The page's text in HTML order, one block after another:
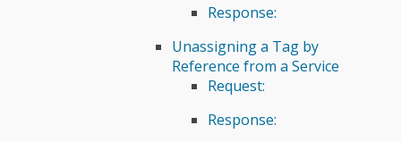
Response:
Unassigning a Tag by
Reference from a Service
Request:
Response: